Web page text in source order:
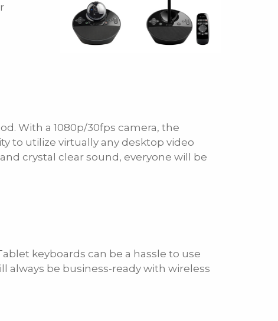
With a 1080p/30fps camera, the
to utilize virtually any desktop video
crystal clear sound, everyone will be
keyboards can be a hassle to use
be business-ready with wireless